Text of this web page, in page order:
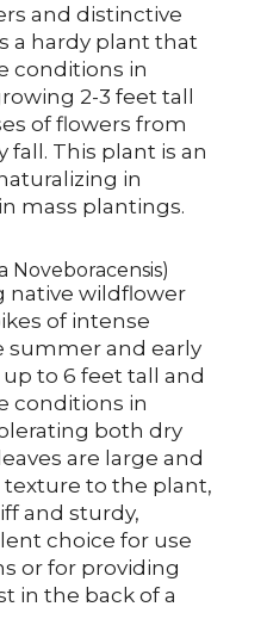
and distinctive
a hardy plant that
conditions in
2-3 feet tall
of flowers from
This plant is an
in
mass plantings.
Noveboracensis)
native wildflower
of intense
summer and early
to 6 feet tall and
conditions in
both dry
are large and
to the plant,
and sturdy,
choice for use
or for providing
in the back of a